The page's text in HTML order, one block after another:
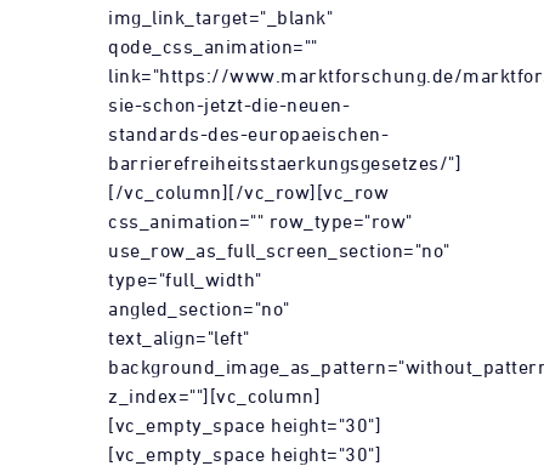
img_link_target="_blank"
qode_css_animation=""
link="https://www.marktforschung.de/
sie-schon-jetzt-die-neuen-
standards-des-europaeischen-
barrierefreiheitsstaerkungsgesetzes/"]
[/vc_column][/vc_row][vc_row
css_animation="" row_type="row"
use_row_as_full_screen_section="no"
type="full_width"
angled_section="no"
text_align="left"
z_index=""][vc_column]
[vc_empty_space height="30"]
[vc_empty_space height="30"]